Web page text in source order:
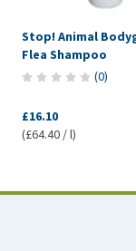
Stop! Animal
Flea Shampoo
(0)
£16.10
(£64.40 / l)